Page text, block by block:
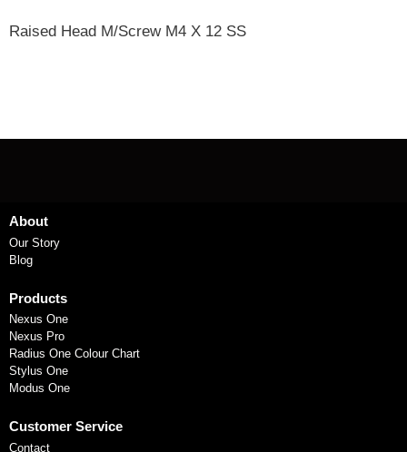
Raised Head M/Screw M4 X 12 SS
About
Our Story
Blog
Products
Nexus One
Nexus Pro
Radius One Colour Chart
Stylus One
Modus One
Customer Service
Contact